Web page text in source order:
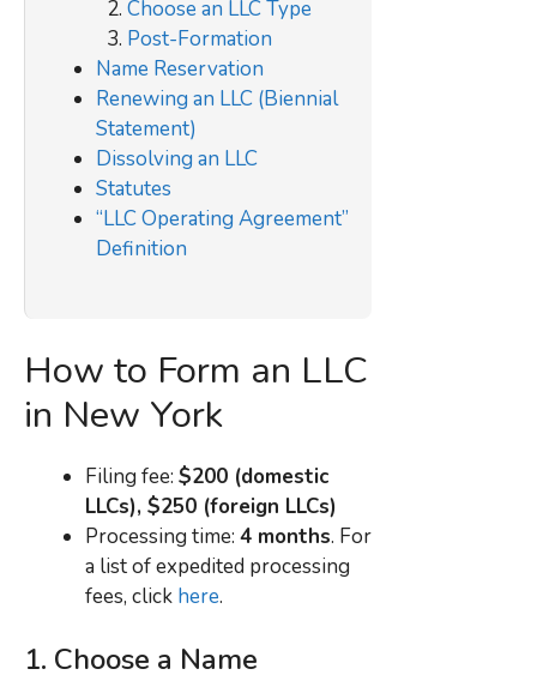
Choose an LLC Type
Post-Formation
Name Reservation
Renewing an LLC (Biennial
Statement)
Dissolving an LLC
Statutes
“LLC Operating Agreement”
Definition
How to Form an LLC
in New York
Filing fee: $200 (domestic
LLCs), $250 (foreign LLCs)
Processing time: 4 months. For
a list of expedited processing
fees, click here.
1. Choose a Name